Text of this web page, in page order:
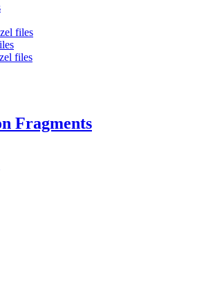
files
files
Fragments